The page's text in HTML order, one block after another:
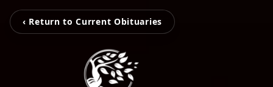
‹ Return to Current Obituaries